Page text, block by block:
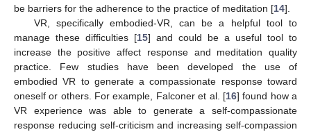
be barriers for the adherence to the practice of meditation [14].
VR, specifically embodied-VR, can be a helpful tool to
manage these difficulties [15] and could be a useful tool to
increase the positive affect response and meditation quality
practice. Few studies have been developed the use of
embodied VR to generate a compassionate response toward
oneself or others. For example, Falconer et al. [16] found how a
VR experience was able to generate a self-compassionate
response reducing self-criticism and increasing self-compassion